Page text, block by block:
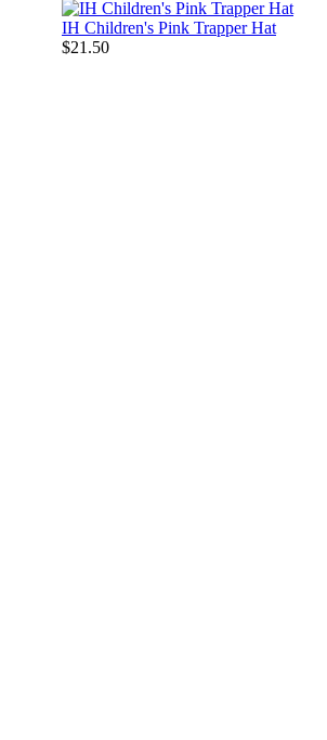
IH Children's Pink Trapper Hat
$21.50